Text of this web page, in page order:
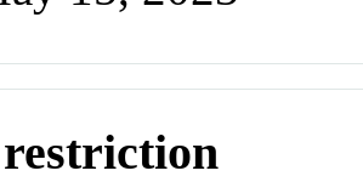
restriction